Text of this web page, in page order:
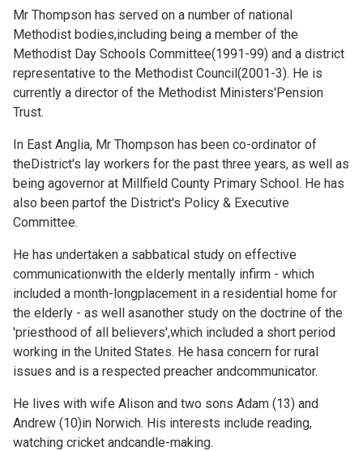
Mr Thompson has served on a number of national
Methodist bodies,including being a member of the
Methodist Day Schools Committee(1991-99) and a district
representative to the Methodist Council(2001-3). He is
currently a director of the Methodist Ministers'Pension
Trust.
In East Anglia, Mr Thompson has been co-ordinator of
theDistrict's lay workers for the past three years, as well as
being agovernor at Millfield County Primary School. He has
also been partof the District's Policy & Executive
Committee.
He has undertaken a sabbatical study on effective
communicationwith the elderly mentally infirm - which
included a month-longplacement in a residential home for
the elderly - as well asanother study on the doctrine of the
'priesthood of all believers',which included a short period
working in the United States. He hasa concern for rural
issues and is a respected preacher andcommunicator.
He lives with wife Alison and two sons Adam (13) and
Andrew (10)in Norwich. His interests include reading,
watching cricket andcandle-making.